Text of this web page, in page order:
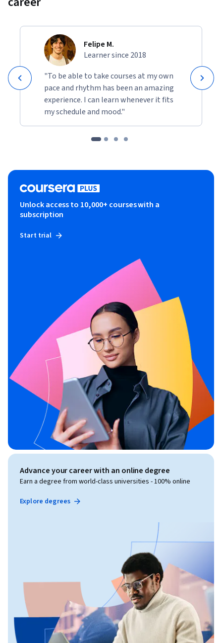
Felipe M.
Learner since 2018
"To be able to take courses at my own
pace and rhythm has been an amazing
experience. I can learn whenever it fits
my schedule and mood."
Unlock access to 10,000+ courses with a
subscription
Start trial
Advance your career with an online degree
Earn a degree from world-class universities - 100% online
Explore degrees